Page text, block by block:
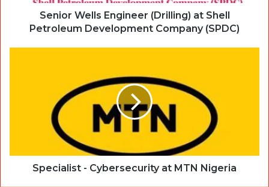
Senior Wells Engineer (Drilling) at Shell
Petroleum Development Company (SPDC)
Specialist - Cybersecurity at MTN Nigeria